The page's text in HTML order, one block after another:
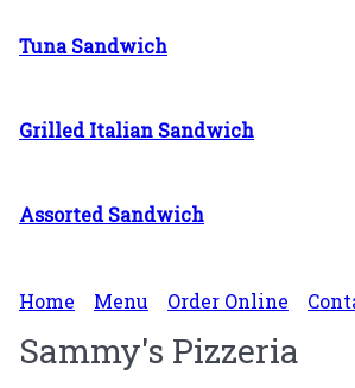
Tuna Sandwich
Grilled Italian Sandwich
Assorted Sandwich
Home Menu Order Online
Sammy's Pizzeria